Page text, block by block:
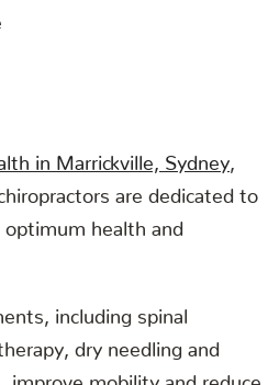
in Marrickville, Sydney
are dedicated to
optimum health and
including spinal
dry needling and
improve mobility and reduce